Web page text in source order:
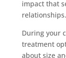
impact that
relationships.
During your
treatment
about size